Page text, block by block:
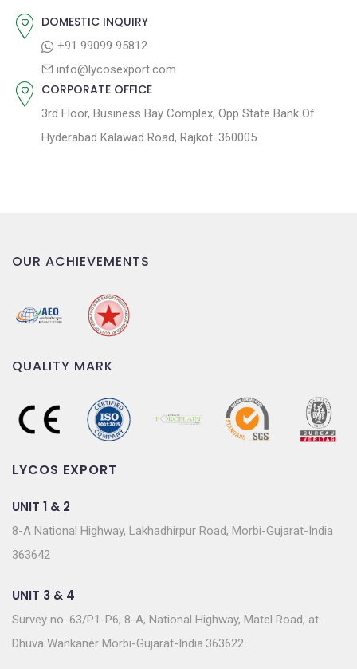
o
DOMESTIC INQUIRY
+91 99099 95812
info@lycosexport.com
CORPORATE OFFICE
3rd Floor, Business Bay Complex, Opp State Bank Of
Hyderabad Kalawad Road, Rajkot. 360005
OUR ACHIEVEMENTS
QUALITY MARK
LYCOS EXPORT
UNIT 1 & 2
8-A National Highway, Lakhadhirpur Road, Morbi-Gujarat-India
363642
UNIT 3 & 4
Survey no. 63/P1-P6, 8-A, National Highway, Matel Road, at.
Dhuva Wankaner Morbi-Gujarat-India.363622